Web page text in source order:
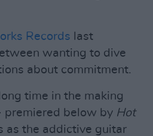
Records last
wanting to dive
about commitment.
time in the making
below by Hot
as the addictive guitar